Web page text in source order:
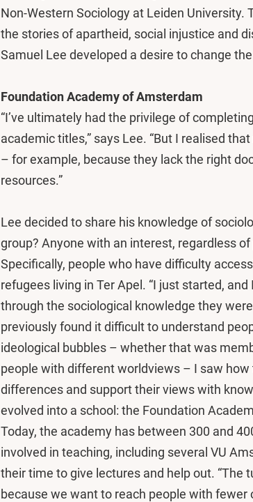
Non-Western Sociology at Leiden University.
the stories of apartheid, social injustice and
Samuel Lee developed a desire to change
Foundation Academy of Amsterdam
“I’ve ultimately had the privilege of
academic titles,” says Lee. “But I realised
– for example, because they lack the right
resources.”
Lee decided to share his knowledge of
group? Anyone with an interest, regardless
Specifically, people who have difficulty
refugees living in Ter Apel. “I just started,
through the sociological knowledge they
previously found it difficult to understand
ideological bubbles – whether that was
people with different worldviews – I saw
differences and support their views with
evolved into a school: the Foundation
Today, the academy has between 300 and
involved in teaching, including several VU
their time to give lectures and help out. “The
because we want to reach people with